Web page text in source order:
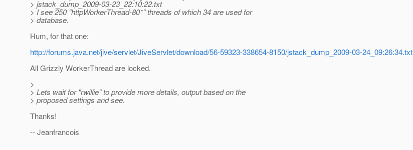
> jstack_dump_2009-03-23_22:10:22.txt
> I see 250 "httpWorkerThread-80*" threads of which 34 are used for
> database.
Hum, for that one:
http://forums.java.net/jive/servlet/JiveServlet/download/56-59323-338654-8150/jstack_dump_2009-03-24_09:26:34.txt
All Grizzly WorkerThread are locked.
>
> Lets wait for "rwillie" to provide more details, output based on the
> proposed settings and see.
Thanks!
-- Jeanfrancois